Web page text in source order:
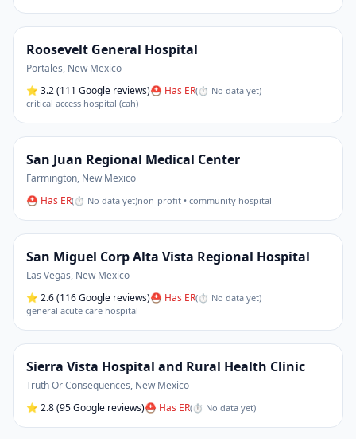
Roosevelt General Hospital
Portales, New Mexico
⭐ 3.2(111 Google reviews)⛑ Has ER(⏱ No data yet)
critical access hospital (cah)
San Juan Regional Medical Center
Farmington, New Mexico
⛑ Has ER(⏱ No data yet)non-profit • community hospital
San Miguel Corp Alta Vista Regional Hospital
Las Vegas, New Mexico
⭐ 2.6(116 Google reviews)⛑ Has ER(⏱ No data yet)
general acute care hospital
Sierra Vista Hospital and Rural Health Clinic
Truth Or Consequences, New Mexico
⭐ 2.8(95 Google reviews)⛑ Has ER(⏱ No data yet)